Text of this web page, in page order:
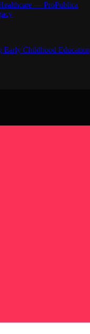
— ProPublica
Early Childhood Education